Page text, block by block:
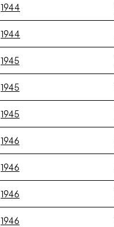
1944
1944
1945
1945
1945
1946
1946
1946
1946